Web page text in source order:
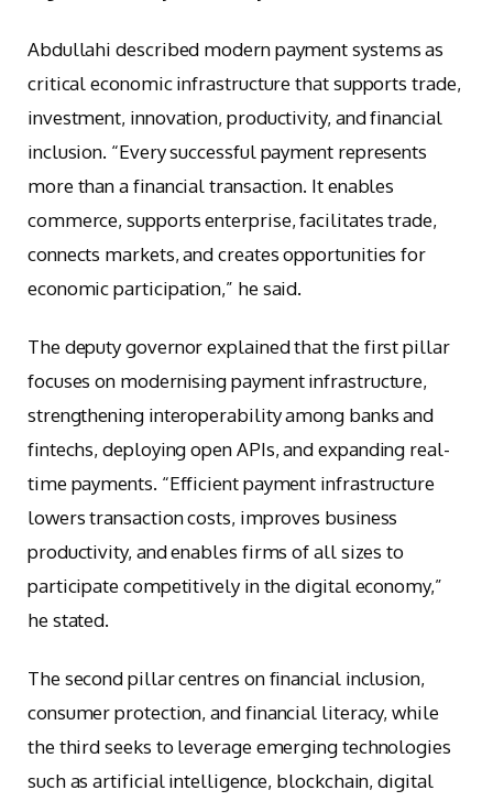
Abdullahi described modern payment systems as
critical economic infrastructure that supports trade,
investment, innovation, productivity, and financial
inclusion. “Every successful payment represents
more than a financial transaction. It enables
commerce, supports enterprise, facilitates trade,
connects markets, and creates opportunities for
economic participation,” he said.
The deputy governor explained that the first pillar
focuses on modernising payment infrastructure,
strengthening interoperability among banks and
fintechs, deploying open APIs, and expanding real-
time payments. “Efficient payment infrastructure
lowers transaction costs, improves business
productivity, and enables firms of all sizes to
participate competitively in the digital economy,”
he stated.
The second pillar centres on financial inclusion,
consumer protection, and financial literacy, while
the third seeks to leverage emerging technologies
such as artificial intelligence, blockchain, digital